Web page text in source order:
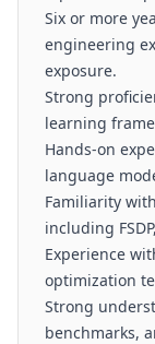
Six or more
engineering
exposure.
Strong
learning
Hands-on
language
Familiarity
including
Experience
optimization
Strong
benchmarks,